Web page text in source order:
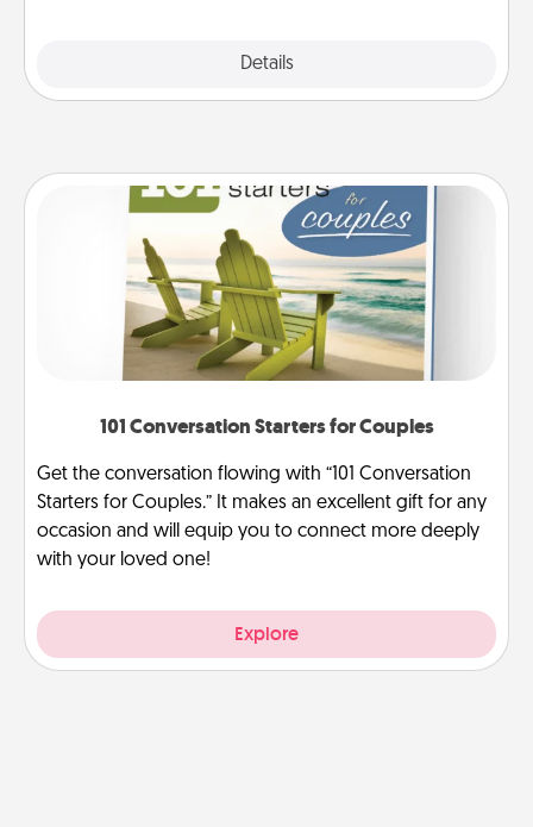
Details
101 Conversation Starters for Couples
Get the conversation flowing with “101 Conversation
Starters for Couples.” It makes an excellent gift for any
occasion and will equip you to connect more deeply
with your loved one!
Explore